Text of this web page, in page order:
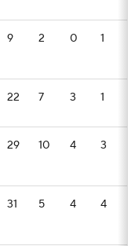
9 2 0 1
22 7 3 1
29 10 4 3
31 5 4 4